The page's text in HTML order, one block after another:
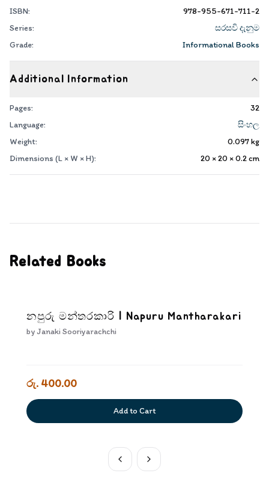
ISBN:
978-955-671-711-2
Series:
සරසවි දැනුම
Grade:
Informational Books
Additional Information
Pages:
32
Language:
සිංහල
Weight:
0.097kg
Dimensions (L × W × H):
20 × 20 × 0.2cm
Related Books
නපුරු මන්තරකාරි | Napuru Mantharakari
by Janaki Sooriyarachchi
රු. 400.00
Add to Cart